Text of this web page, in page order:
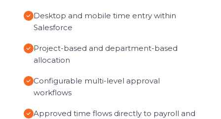
Desktop and mobile time entry within
Salesforce
Project-based and department-based
allocation
Configurable multi-level approval
workflows
Approved time flows directly to payroll and